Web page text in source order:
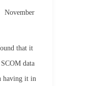
November
that it
data
having it in